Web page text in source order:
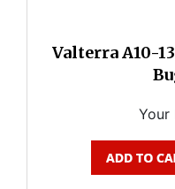
Valterra A10-
Your